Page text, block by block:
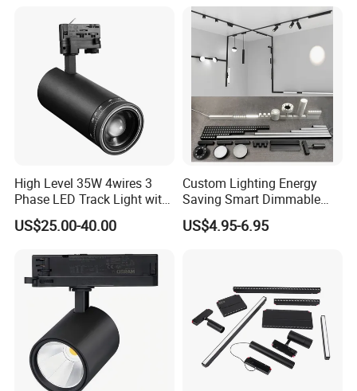
Lights Tracking Rail
Lighting Industrial
High Level 35W 4wires 3
Phase LED Track Light with
Adjustable Zoom
US$25.00-40.00
Custom Lighting Energy
Saving Smart Dimmable
LED Chandelier Downlight
Magnetic Track Light
US$4.95-6.95